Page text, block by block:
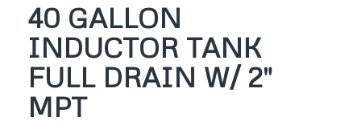
40 GALLON
INDUCTOR TANK
FULL DRAIN W/ 2″
MPT